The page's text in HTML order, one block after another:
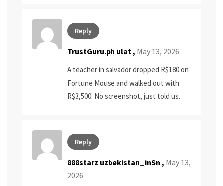
Reply
TrustGuru.ph ulat , May 13, 2026
A teacher in salvador dropped R$180 on
Fortune Mouse and walked out with
R$3,500. No screenshot, just told us.
Reply
888starz uzbekistan_inSn , May 13,
2026